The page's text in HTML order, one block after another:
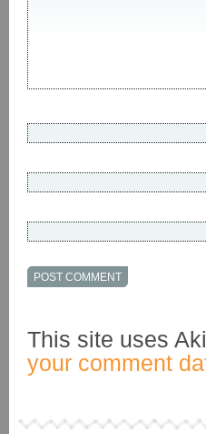
This site uses
your comment